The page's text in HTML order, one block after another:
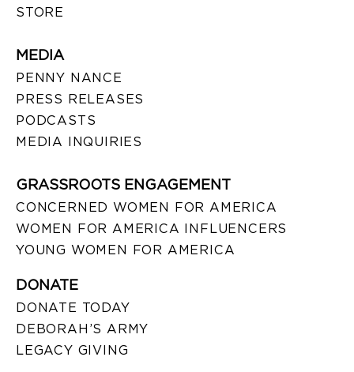
STORE
MEDIA
PENNY NANCE
PRESS RELEASES
PODCASTS
MEDIA INQUIRIES
GRASSROOTS ENGAGEMENT
CONCERNED WOMEN FOR AMERICA
WOMEN FOR AMERICA INFLUENCERS
YOUNG WOMEN FOR AMERICA
DONATE
DONATE TODAY
DEBORAH’S ARMY
LEGACY GIVING